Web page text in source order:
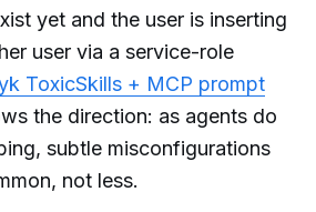
yet and the user is inserting
user via a service-role
ToxicSkills + MCP prompt
the direction: as agents do
subtle misconfigurations
not less.